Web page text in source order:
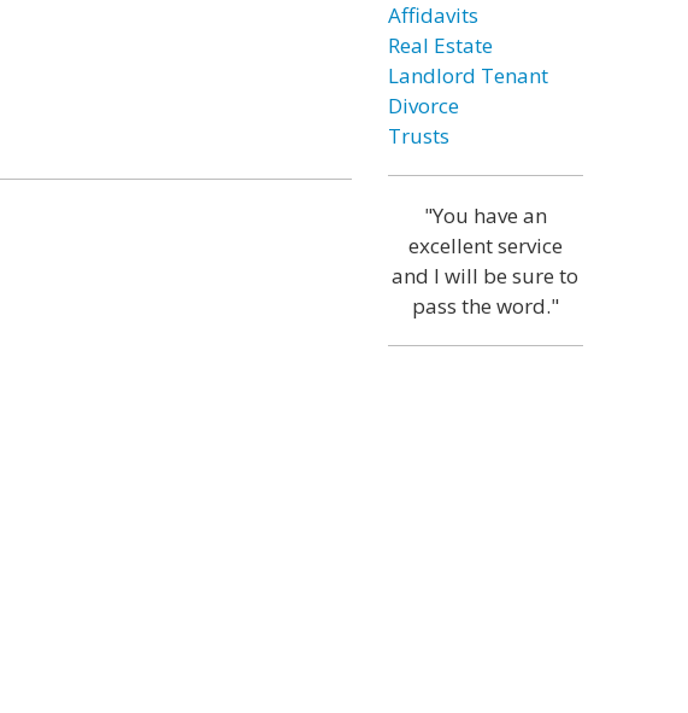
Affidavits
Real Estate
Landlord Tenant
Divorce
Trusts
"You have an
excellent service
and I will be sure to
pass the word."